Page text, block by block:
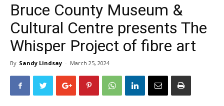
Bruce County Museum &
Cultural Centre presents The
Whisper Project of fibre art
By Sandy Lindsay - March 25, 2024